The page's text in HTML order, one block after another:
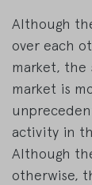
Although
over each
market, the
market is
activity in
Although
otherwise,